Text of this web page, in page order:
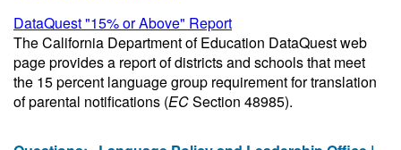
DataQuest "15% or Above" Report
The California Department of Education DataQuest web
page provides a report of districts and schools that meet
the 15 percent language group requirement for translation
of parental notifications (ECSection 48985).